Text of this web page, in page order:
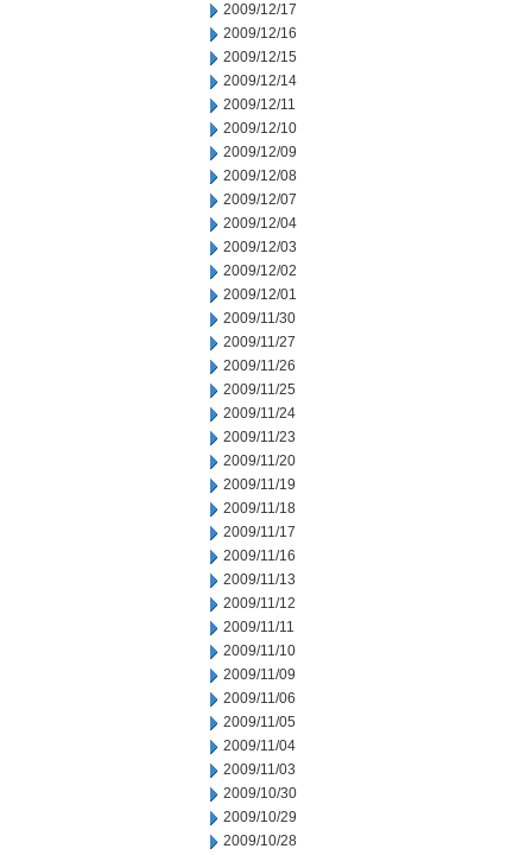
2009/12/17
2009/12/16
2009/12/15
2009/12/14
2009/12/11
2009/12/10
2009/12/09
2009/12/08
2009/12/07
2009/12/04
2009/12/03
2009/12/02
2009/12/01
2009/11/30
2009/11/27
2009/11/26
2009/11/25
2009/11/24
2009/11/23
2009/11/20
2009/11/19
2009/11/18
2009/11/17
2009/11/16
2009/11/13
2009/11/12
2009/11/11
2009/11/10
2009/11/09
2009/11/06
2009/11/05
2009/11/04
2009/11/03
2009/10/30
2009/10/29
2009/10/28